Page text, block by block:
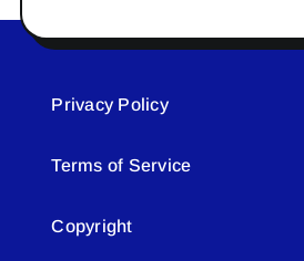
Privacy Policy
Terms of Service
Copyright